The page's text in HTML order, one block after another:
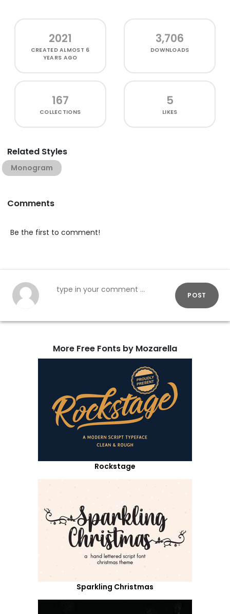
2021
CREATEDALMOST 6
YEARS AGO
3,706
DOWNLOADS
167
COLLECTIONS
5
LIKES
Related Styles
Monogram
Comments
Be the first to comment!
POST
More Free Fonts by Mozarella
Rockstage
Sparkling Christmas